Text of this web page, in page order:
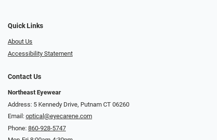
Quick Links
About Us
Accessibility Statement
Contact Us
Northeast Eyewear
Address: 5 Kennedy Drive, Putnam CT 06260
Email: optical@eyecarene.com
Phone: 860-928-5747